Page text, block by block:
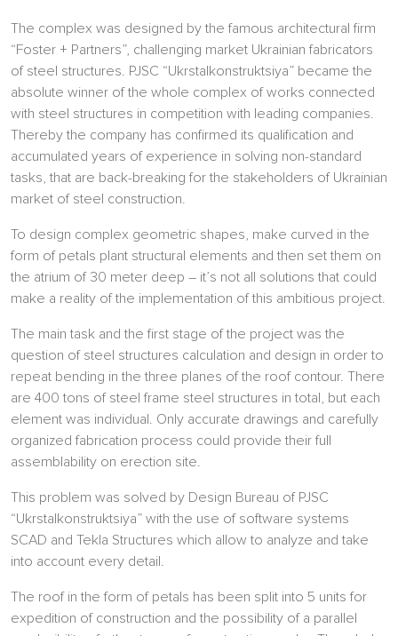
The complex was designed by the famous architectural firm
“Foster + Partners”, challenging market Ukrainian fabricators
of steel structures. PJSC “Ukrstalkonstruktsiya” became the
absolute winner of the whole complex of works connected
with steel structures in competition with leading companies.
Thereby the company has confirmed its qualification and
accumulated years of experience in solving non-standard
tasks, that are back-breaking for the stakeholders of Ukrainian
market of steel construction.
To design complex geometric shapes, make curved in the
form of petals plant structural elements and then set them on
the atrium of 30 meter deep – it’s not all solutions that could
make a reality of the implementation of this ambitious project.
The main task and the first stage of the project was the
question of steel structures calculation and design in order to
repeat bending in the three planes of the roof contour. There
are 400 tons of steel frame steel structures in total, but each
element was individual. Only accurate drawings and carefully
organized fabrication process could provide their full
assemblability on erection site.
This problem was solved by Design Bureau of PJSC
“Ukrstalkonstruktsiya” with the use of software systems
SCAD and Tekla Structures which allow to analyze and take
into account every detail.
The roof in the form of petals has been split into 5 units for
expedition of construction and the possibility of a parallel